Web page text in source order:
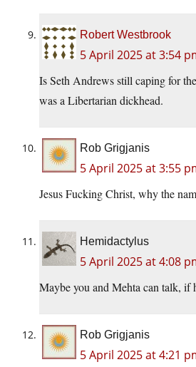
Robert Westbrook
5 April 2025 at 3:54
Is Seth Andrews still caping for
was a Libertarian dickhead.
Rob Grigjanis
5 April 2025 at 3:55
Jesus Fucking Christ, why the
Hemidactylus
5 April 2025 at 4:08
Maybe you and Mehta can talk, if
Rob Grigjanis
5 April 2025 at 4:21